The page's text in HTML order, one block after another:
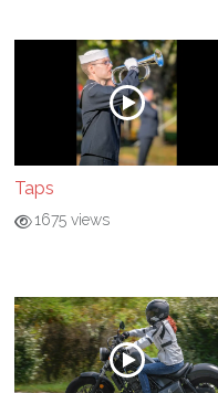
Taps
1675 views